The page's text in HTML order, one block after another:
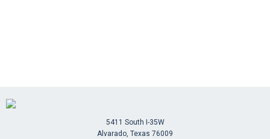
5411 South I-35W
Alvarado, Texas 76009